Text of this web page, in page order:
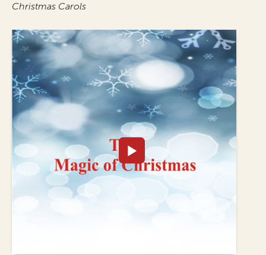
Christmas Carols